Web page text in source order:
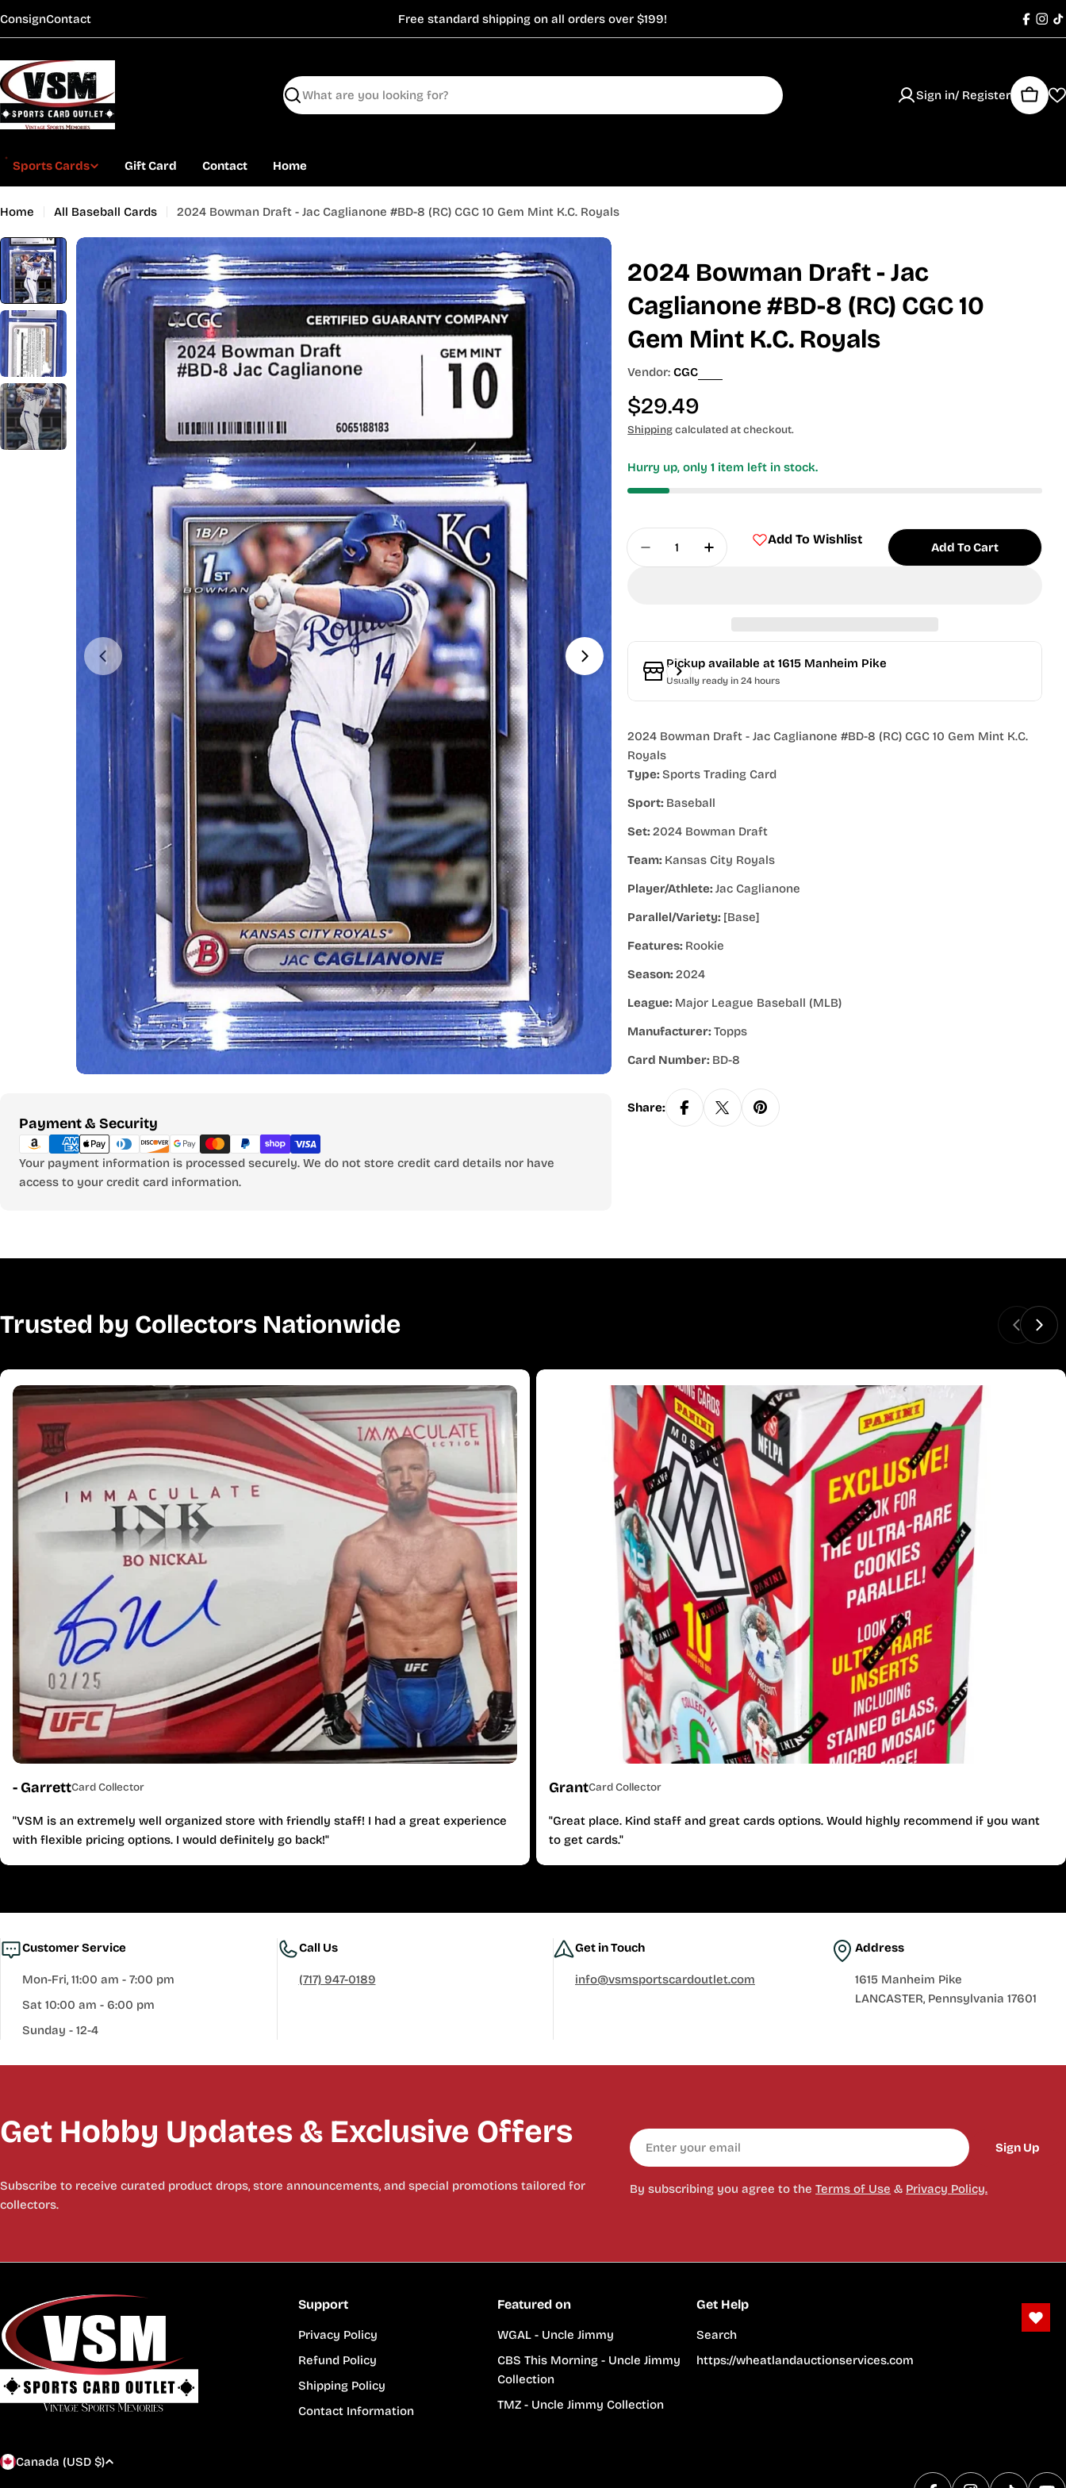
to
ConsignContact Free standard shipping on all orders over $199!
Search
Sign in/ Register
Cart
Sports Cards Gift Card Contact Home
Home All Baseball Cards 2024 Bowman Draft - Jac Caglianone #BD-8 (RC) CGC 10 Gem Mint K.C. Royals
Open media 0 in modal
Open media 1 in modal
Payment & Security
Payment
methods
Your payment information is processed securely. We do not store credit card details nor have
access to your credit card information.
2024 Bowman Draft - Jac
Caglianone #BD-8 (RC) CGC 10
Gem Mint K.C. Royals
Vendor: CGC
Regular
price
$29.49
Shippingcalculated at checkout.
Hurry up, only1 item left in stock.
Quantity
Decrease Quantity For 2024 Bowman Draft - Jac Caglianone
Increase Quantity For 2024 Bowman Draft - Jac
Add To Wishlist
Add To Cart
Pickup available at1615 Manheim Pike
Usually ready in 24 hours
2024 Bowman Draft - Jac Caglianone #BD-8 (RC) CGC 10 Gem Mint K.C.
Royals
Type:Sports Trading Card
Sport: Baseball
Set:2024 Bowman Draft
Team: Kansas City Royals
Player/Athlete:Jac Caglianone
Parallel/Variety: [Base]
Features: Rookie
Season:2024
League: Major League Baseball (MLB)
Manufacturer:Topps
Card Number: BD-8
Share:
Trusted by Collectors Nationwide
- GarrettCard Collector
"VSM is an extremely well organized store with friendly staff! I had a great experience
with flexible pricing options. I would definitely go back!"
GrantCard Collector
"Great place. Kind staff and great cards options. Would highly recommend if you want
to get cards."
Customer Service
Mon-Fri, 11:00 am - 7:00 pm
Sat 10:00 am - 6:00 pm
Sunday - 12-4
Call Us
(717) 947-0189
Get in Touch
info@vsmsportscardoutlet.com
Address
1615 Manheim Pike
LANCASTER, Pennsylvania 17601
Get Hobby Updates & Exclusive Offers
Subscribe to receive curated product drops, store announcements, and special promotions tailored for
collectors.
Email
Sign Up
By subscribing you agree to theTerms of Use & Privacy Policy.
Support
Privacy Policy
Refund Policy
Shipping Policy
Contact Information
Featured on
WGAL - Uncle Jimmy
CBS This Morning - Uncle Jimmy
Collection
TMZ - Uncle Jimmy Collection
Get Help
Search
https://wheatlandauctionservices.com
C
Canada (USD $)